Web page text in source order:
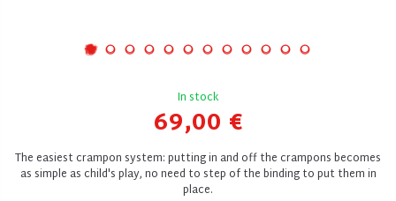
In stock
69,00 €
The easiest crampon system: putting in and off the crampons becomes
as simple as child's play, no need to step of the binding to put them in
place.